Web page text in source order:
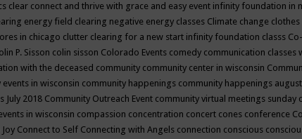
clear connect and thrive with grace and easy event infinity foundation in
energy field clearing negative energy classes Climate change clothes
in chicago clutter clearing for a new start infinity foundation classs
P. Sisson colin sisson Colorado Events comedy communication classes
with the deceased community community center in wisconsin
in wisconsin community happenings community happenings
July 2018 Community Outreach Event community virtual meetings sunday
in wisconsin compassion concentration concert cones conference
Connect to Self Connecting with Angels connection conscious